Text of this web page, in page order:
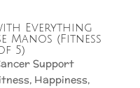
Everything
Manos (Fitness
5)
Support
, Happiness,